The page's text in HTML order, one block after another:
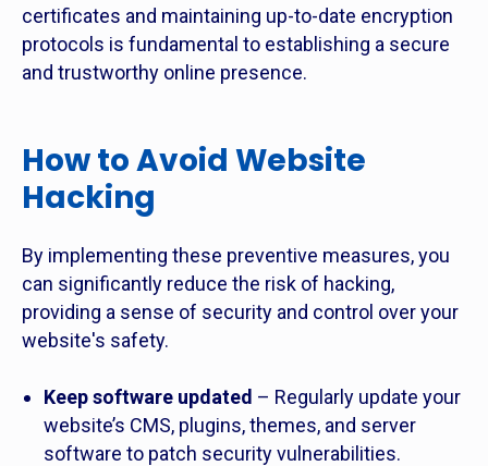
certificates and maintaining up-to-date encryption
protocols is fundamental to establishing a secure
and trustworthy online presence.
How to Avoid Website
Hacking
By implementing these preventive measures, you
can significantly reduce the risk of hacking,
providing a sense of security and control over your
website's safety.
Keep software updated – Regularly update your
website’s CMS, plugins, themes, and server
software to patch security vulnerabilities.